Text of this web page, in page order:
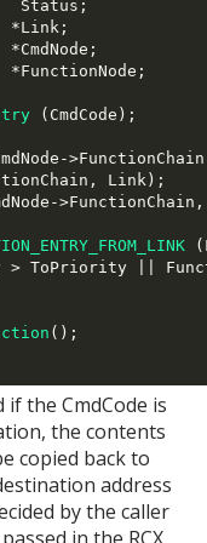
Status
;
*Link ;
*CmdNode ;
*FunctionNode ;
( CmdCode );
->FunctionChain
, Link );
->FunctionChain ,
(
> ToPriority
();
the CmdCode is
the contents
copied back to
address
by the caller
in the RCX